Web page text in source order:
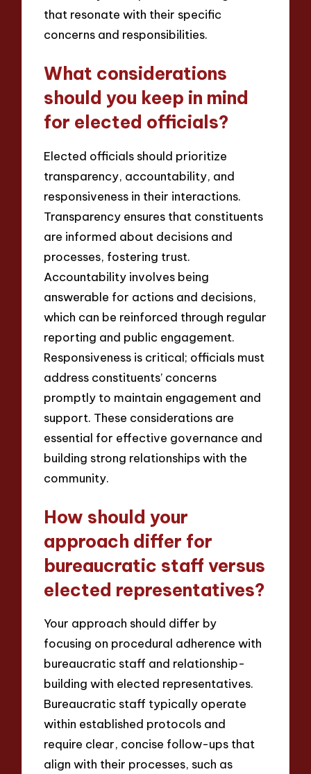
that resonate with their specific
concerns and responsibilities.
What considerations
should you keep in mind
for elected officials?
Elected officials should prioritize
transparency, accountability, and
responsiveness in their interactions.
Transparency ensures that constituents
are informed about decisions and
processes, fostering trust.
Accountability involves being
answerable for actions and decisions,
which can be reinforced through regular
reporting and public engagement.
Responsiveness is critical; officials must
address constituents’ concerns
promptly to maintain engagement and
support. These considerations are
essential for effective governance and
building strong relationships with the
community.
How should your
approach differ for
bureaucratic staff versus
elected representatives?
Your approach should differ by
focusing on procedural adherence with
bureaucratic staff and relationship-
building with elected representatives.
Bureaucratic staff typically operate
within established protocols and
require clear, concise follow-ups that
align with their processes, such as